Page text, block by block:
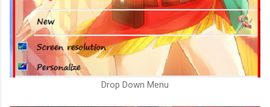
Drop Down Menu